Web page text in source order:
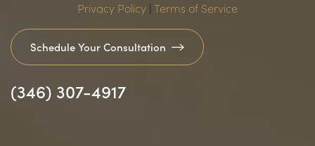
Privacy Policy | Terms of Service
Schedule Your Consultation
(346) 307-4917